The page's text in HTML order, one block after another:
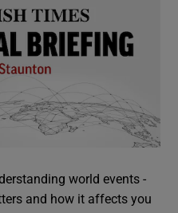
world events -
and how it affects you